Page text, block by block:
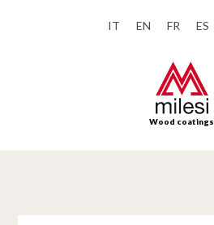
IT EN FR ES
Wood coatings